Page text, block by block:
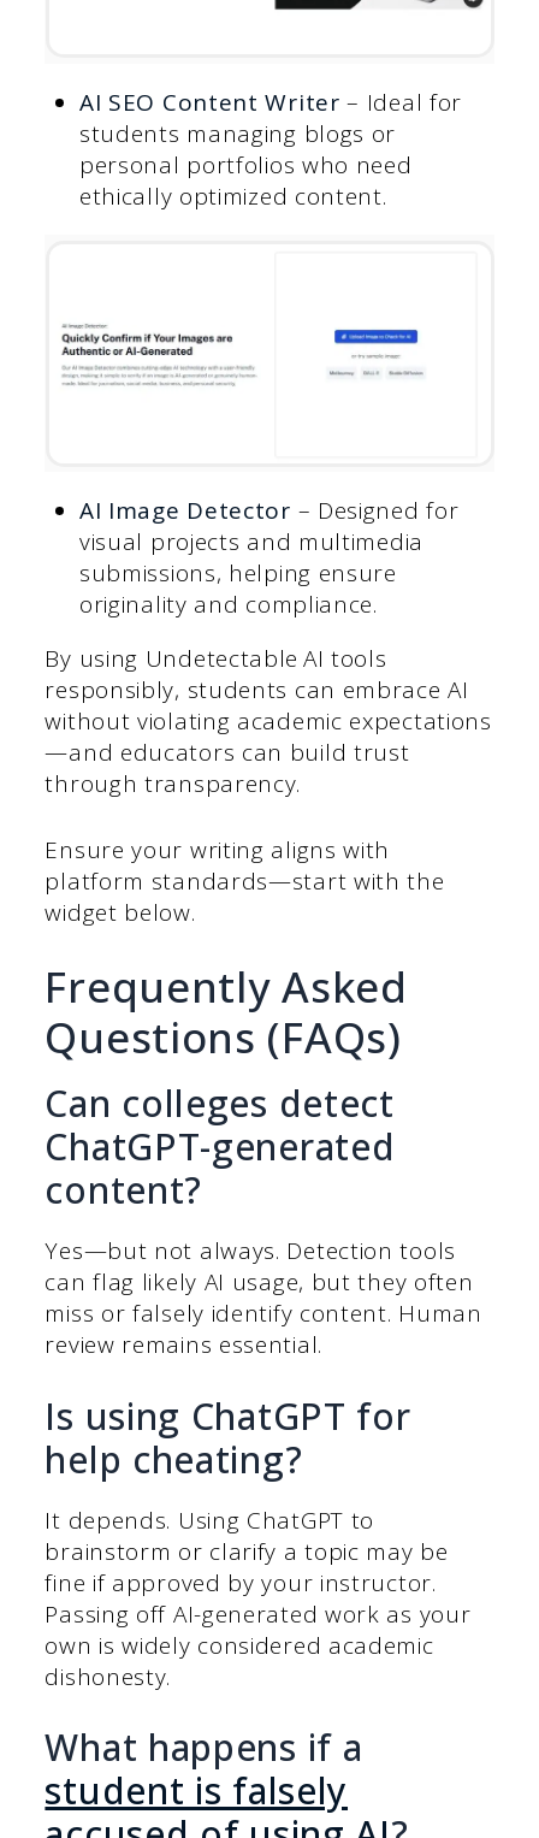
AI SEO Content Writer – Ideal for
students managing blogs or
personal portfolios who need
ethically optimized content.
AI Image Detector – Designed for
visual projects and multimedia
submissions, helping ensure
originality and compliance.
By using Undetectable AI tools
responsibly, students can embrace AI
without violating academic expectations
—and educators can build trust
through transparency.
Ensure your writing aligns with
platform standards—start with the
widget below.
Frequently Asked
Questions (FAQs)
Can colleges detect
ChatGPT-generated
content?
Yes—but not always. Detection tools
can flag likely AI usage, but they often
miss or falsely identify content. Human
review remains essential.
Is using ChatGPT for
help cheating?
It depends. Using ChatGPT to
brainstorm or clarify a topic may be
fine if approved by your instructor.
Passing off AI-generated work as your
own is widely considered academic
dishonesty.
What happens if a
student is falsely